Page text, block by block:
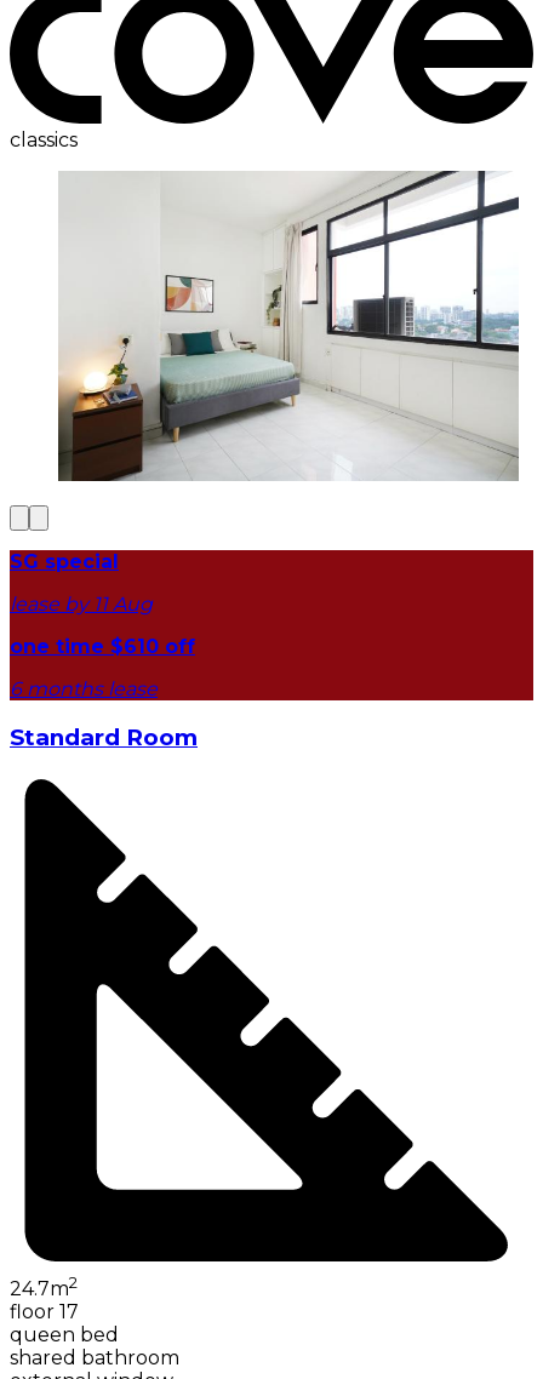
classics
SG special
lease by 11 Aug
one time $610 off
6 months lease
Standard Room
24.7m2
floor 17
queen bed
shared bathroom